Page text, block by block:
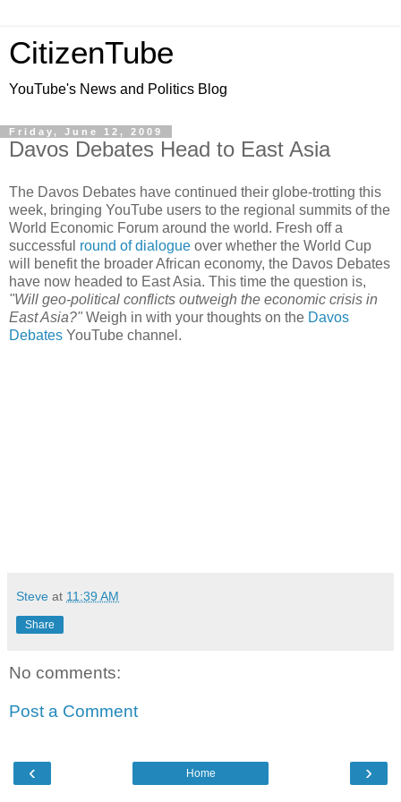
CitizenTube
YouTube's News and Politics Blog
Friday, June 12, 2009
Davos Debates Head to East Asia
The Davos Debates have continued their globe-trotting this
week, bringing YouTube users to the regional summits of the
World Economic Forum around the world. Fresh off a
successful round of dialogue over whether the World Cup
will benefit the broader African economy, the Davos Debates
have now headed to East Asia. This time the question is,
"Will geo-political conflicts outweigh the economic crisis in
East Asia?" Weigh in with your thoughts on the Davos
Debates YouTube channel.
Steve at 11:39 AM
Share
No comments:
Post a Comment
‹ ›
Home